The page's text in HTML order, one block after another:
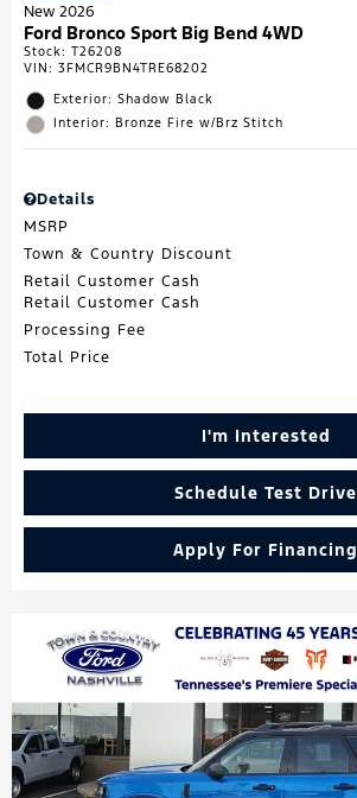
New 2026
Ford Bronco Sport Big Bend 4WD
Stock: T26208
VIN: 3FMCR9BN4TRE68202
Exterior: Shadow Black
Interior: Bronze Fire w/Brz Stitch
Details
MSRP
Town & Country Discount
Retail Customer Cash
Retail Customer Cash
Processing Fee
Total Price
I'm Interested
Schedule Test Drive
Apply For Financing